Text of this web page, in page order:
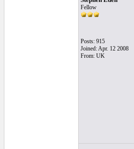
Fellow
Posts: 915
Joined: Apr. 12 2008
From: UK